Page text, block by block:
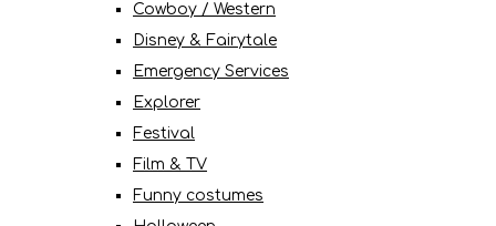
Cowboy / Western
Disney & Fairytale
Emergency Services
Explorer
Festival
Film & TV
Funny costumes